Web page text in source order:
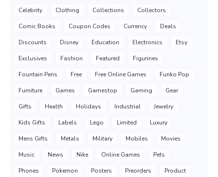
Celebrity Clothing Collections Collectors
Comic Books Coupon Codes Currency Deals
Discounts Disney Education Electronics Etsy
Exclusives Fashion Featured Figurines
Fountain Pens Free Free Online Games Funko Pop
Furniture Games Gamestop Gaming Gear
Gifts Health Holidays Industrial Jewelry
Kids Gifts Labels Lego Limited Luxury
Mens Gifts Metals Military Mobiles Movies
Music News Nike Online Games Pets
Phones Pokemon Posters Preorders Product